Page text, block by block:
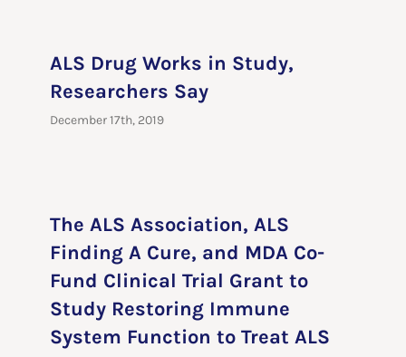
ALS Drug Works in Study,
Researchers Say
December 17th, 2019
The ALS Association, ALS
Finding A Cure, and MDA Co-
Fund Clinical Trial Grant to
Study Restoring Immune
System Function to Treat ALS